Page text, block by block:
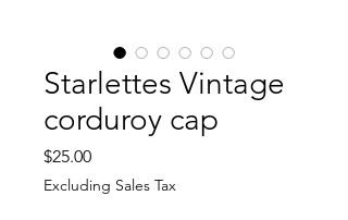
Starlettes Vintage
corduroy cap
$25.00Price
Excluding Sales Tax